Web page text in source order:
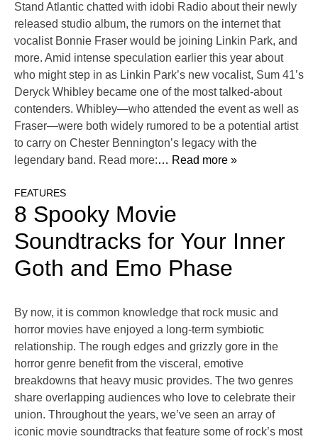
Stand Atlantic chatted with idobi Radio about their newly
released studio album, the rumors on the internet that
vocalist Bonnie Fraser would be joining Linkin Park, and
more. Amid intense speculation earlier this year about
who might step in as Linkin Park’s new vocalist, Sum 41’s
Deryck Whibley became one of the most talked-about
contenders. Whibley—who attended the event as well as
Fraser—were both widely rumored to be a potential artist
to carry on Chester Bennington’s legacy with the
legendary band. Read more:… Read more »
FEATURES
8 Spooky Movie
Soundtracks for Your Inner
Goth and Emo Phase
By now, it is common knowledge that rock music and
horror movies have enjoyed a long-term symbiotic
relationship. The rough edges and grizzly gore in the
horror genre benefit from the visceral, emotive
breakdowns that heavy music provides. The two genres
share overlapping audiences who love to celebrate their
union. Throughout the years, we’ve seen an array of
iconic movie soundtracks that feature some of rock’s most